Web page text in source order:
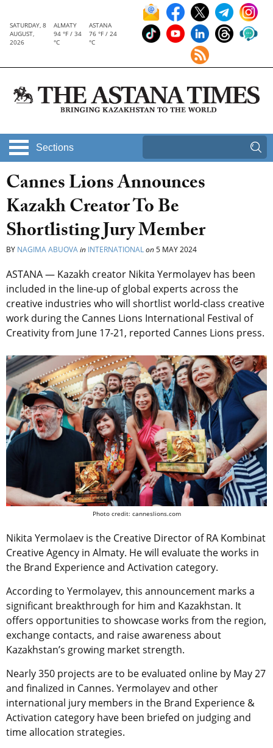
SATURDAY, 8
AUGUST,
2026
ALMATY
94 °F / 34
°C
ASTANA
76 °F / 24
°C
Sections
Cannes Lions Announces
Kazakh Creator To Be
Shortlisting Jury Member
BY NAGIMA ABUOVAin INTERNATIONALon5 MAY 2024
ASTANA — Kazakh creator Nikita Yermolayev has been
included in the line-up of global experts across the
creative industries who will shortlist world-class creative
work during the Cannes Lions International Festival of
Creativity from June 17-21, reported Cannes Lions press.
Photo credit: canneslions.com
Nikita Yermolaev is the Creative Director of RA Kombinat
Creative Agency in Almaty. He will evaluate the works in
the Brand Experience and Activation category.
According to Yermolayev, this announcement marks a
significant breakthrough for him and Kazakhstan. It
offers opportunities to showcase works from the region,
exchange contacts, and raise awareness about
Kazakhstan’s growing market strength.
Nearly 350 projects are to be evaluated online by May 27
and finalized in Cannes. Yermolayev and other
international jury members in the Brand Experience &
Activation category have been briefed on judging and
time allocation strategies.